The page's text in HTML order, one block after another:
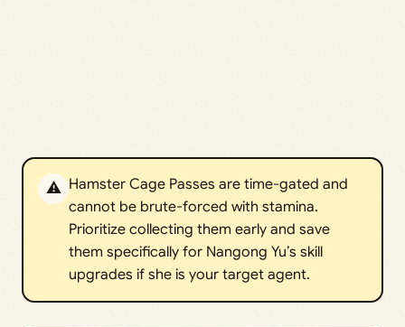
⚠️ Hamster Cage Passes are time-gated and
cannot be brute-forced with stamina.
Prioritize collecting them early and save
them specifically for Nangong Yu’s skill
upgrades if she is your target agent.